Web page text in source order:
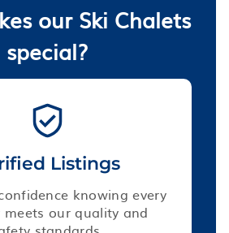
our Ski Chalets
special?
Listings
knowing every
meets our quality and